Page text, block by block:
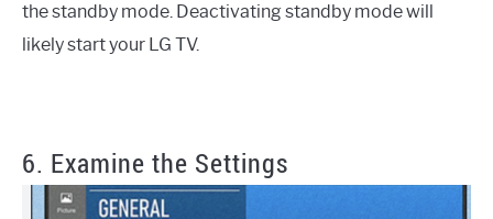
the standby mode. Deactivating standby mode will
likely start your LG TV.
6. Examine the Settings